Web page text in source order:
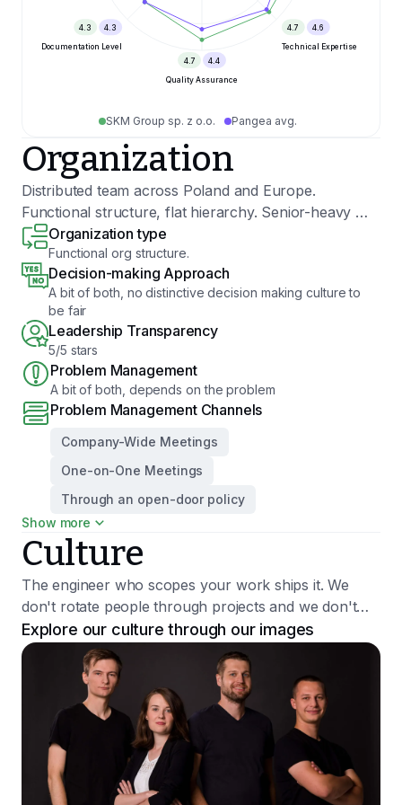
4.7 4.6
Technical Expertise
4.7 4.4
Quality Assurance
4.3 4.3
Documentation Level
SKM Group sp. z o.o. Pangea avg.
Organization
Distributed team across Poland and Europe.
Functional structure, flat hierarchy. Senior-heavy —
most engineers have been with us 5+ years.
Technologies: .NET, Python, TypeScript, Go, React,
Angular, Azure, Node.js, Java.
Organization type
Functional org structure.
Decision-making Approach
A bit of both, no distinctive decision making culture to
be fair
Leadership Transparency
5/5 stars
Problem Management
A bit of both, depends on the problem
Problem Management Channels
Company-Wide Meetings
One-on-One Meetings
Through an open-door policy
Growth Trajectory
Promotion Percentage
10.00%
Promotion Decision Maker
CEO
1:1 Performance Topics
Challenges Since the Last Meeting
Day-to-Day Work
Show more
Culture
The engineer who scopes your work ships it. We
don't rotate people through projects and we don't
hire juniors. We push back when something won't
work — clients say that's what they value most.
Explore our culture through our images